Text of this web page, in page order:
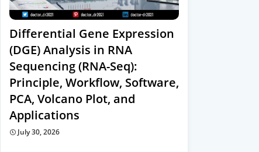
Differential Gene Expression
(DGE) Analysis in RNA
Sequencing (RNA-Seq):
Principle, Workflow, Software,
PCA, Volcano Plot, and
Applications
July 30, 2026